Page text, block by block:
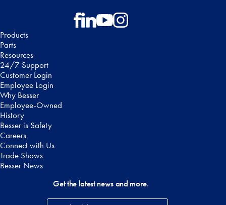
Products
Parts
Resources
24/7 Support
Customer Login
Employee Login
Why Besser
Employee-Owned
History
Besser is Safety
Careers
Connect with Us
Trade Shows
Besser News
Get the latest news and more.
Email